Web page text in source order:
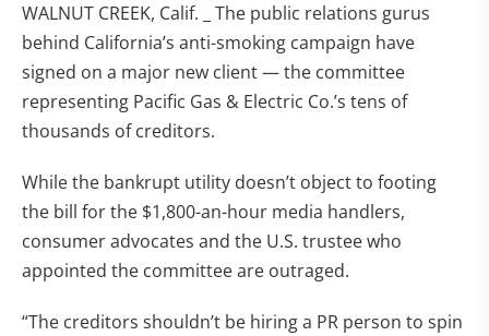
WALNUT CREEK, Calif. _ The public relations gurus
behind California’s anti-smoking campaign have
signed on a major new client — the committee
representing Pacific Gas & Electric Co.’s tens of
thousands of creditors.
While the bankrupt utility doesn’t object to footing
the bill for the $1,800-an-hour media handlers,
consumer advocates and the U.S. trustee who
appointed the committee are outraged.
“The creditors shouldn’t be hiring a PR person to spin